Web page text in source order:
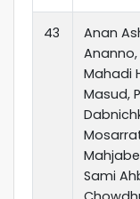
43
Anan
Ananno,
Mahadi
Masud,
Sami